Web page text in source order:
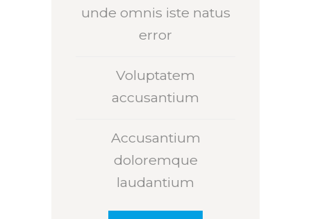
unde omnis iste natus
error
Voluptatem
accusantium
Accusantium
doloremque
laudantium